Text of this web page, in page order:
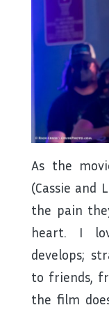
As the
(Cassie and
the pain
heart. I
develops;
to friends,
the film